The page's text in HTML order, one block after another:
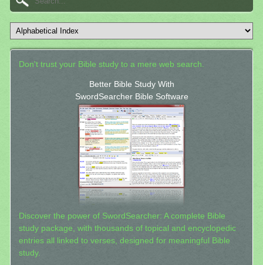
Don't trust your Bible study to a mere web search.
Better Bible Study With
SwordSearcher Bible Software
Discover the power of SwordSearcher: A complete Bible
study package, with thousands of topical and encyclopedic
entries all linked to verses, designed for meaningful Bible
study.